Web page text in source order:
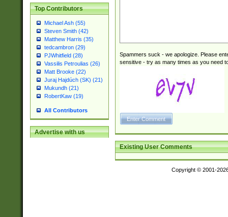
Top Contributors
Michael Ash (55)
Steven Smith (42)
Matthew Harris (35)
tedcambron (29)
PJWhitfield (28)
Vassilis Petroulias (26)
Matt Brooke (22)
Juraj Hajdúch (SK) (21)
Mukundh (21)
RobertKaw (19)
All Contributors
Advertise with us
Spammers suck - we apologize. Please
sensitive - try as many times as you need
Existing User Comments
Copyright © 2001-